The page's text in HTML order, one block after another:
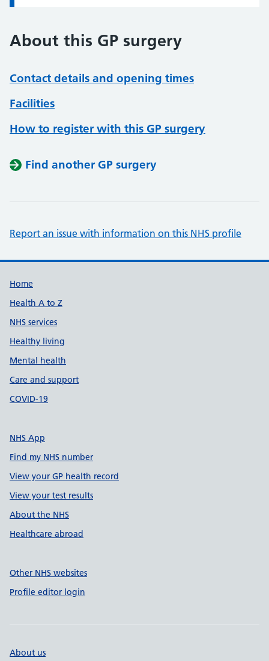
About this GP surgery
Contact details and opening times
Facilities
How to register with this GP surgery
Find another GP surgery
Report an issue with information on this NHS profile
Support links
Home
Health A to Z
NHS services
Healthy living
Mental health
Care and support
COVID-19
NHS App
Find my NHS number
View your GP health record
View your test results
About the NHS
Healthcare abroad
Other NHS websites
Profile editor login
About us